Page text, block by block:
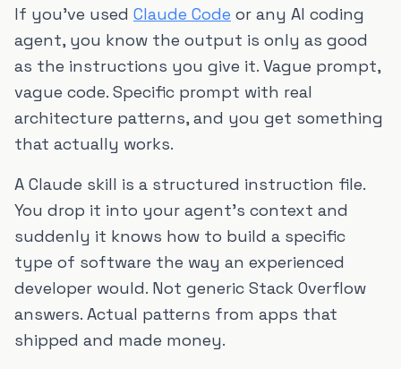
If you've used Claude Code or any AI coding
agent, you know the output is only as good
as the instructions you give it. Vague prompt,
vague code. Specific prompt with real
architecture patterns, and you get something
that actually works.
A Claude skill is a structured instruction file.
You drop it into your agent's context and
suddenly it knows how to build a specific
type of software the way an experienced
developer would. Not generic Stack Overflow
answers. Actual patterns from apps that
shipped and made money.